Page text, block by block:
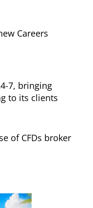
Careers
7, bringing
to its clients
of CFDs broker